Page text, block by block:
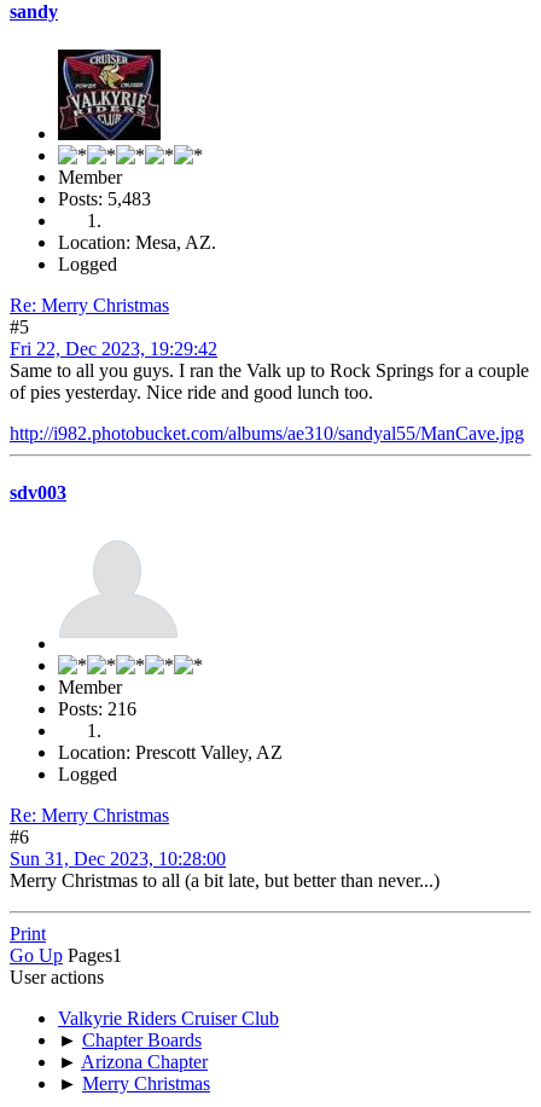
sandy
Member
Posts: 5,483
Location: Mesa, AZ.
Logged
Re: Merry Christmas
#5
Fri 22, Dec 2023, 19:29:42
Same to all you guys. I ran the Valk up to Rock Springs for a couple
of pies yesterday. Nice ride and good lunch too.
http://i982.photobucket.com/albums/ae310/sandyal55/ManCave.jpg
sdv003
Member
Posts: 216
Location: Prescott Valley, AZ
Logged
Re: Merry Christmas
#6
Sun 31, Dec 2023, 10:28:00
Merry Christmas to all (a bit late, but better than never...)
Print
Go Up Pages1
User actions
Valkyrie Riders Cruiser Club
► Chapter Boards
► Arizona Chapter
► Merry Christmas